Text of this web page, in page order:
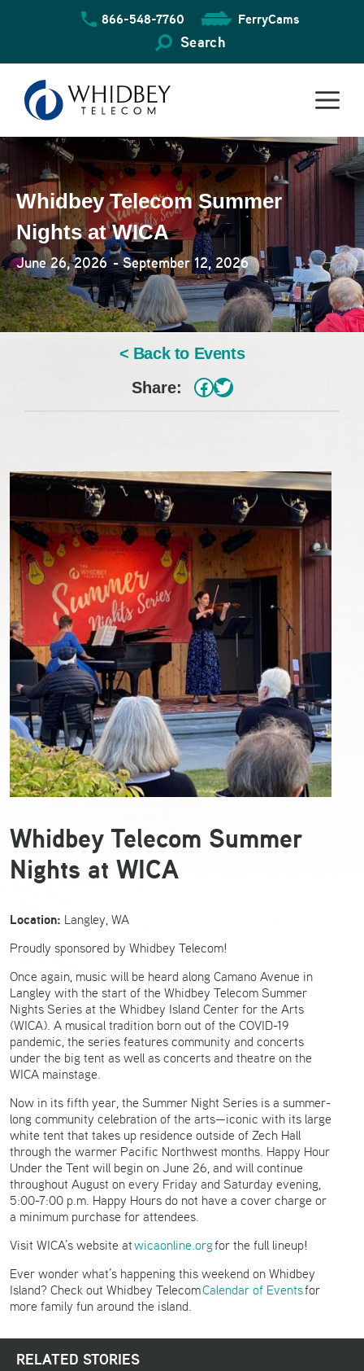
866-548-7760 FerryCams
Search
Whidbey Telecom Summer
Nights at WICA
June 26, 2026 - September 12, 2026
< Back to Events
Share:
# Twitter
Whidbey Telecom Summer
Nights at WICA
Location: Langley, WA
Proudly sponsored by Whidbey Telecom!
Once again, music will be heard along Camano Avenue in
Langley with the start of the Whidbey Telecom Summer
Nights Series at the Whidbey Island Center for the Arts
(WICA). A musical tradition born out of the COVID-19
pandemic, the series features community and concerts
under the big tent as well as concerts and theatre on the
WICA mainstage.
Now in its fifth year, the Summer Night Series is a summer-
long community celebration of the arts—iconic with its large
white tent that takes up residence outside of Zech Hall
through the warmer Pacific Northwest months. Happy Hour
Under the Tent will begin on June 26, and will continue
throughout August on every Friday and Saturday evening,
5:00-7:00 p.m. Happy Hours do not have a cover charge or
a minimum purchase for attendees.
Visit WICA’s website atwicaonline.orgfor the full lineup!
Ever wonder what’s happening this weekend on Whidbey
Island? Check out Whidbey TelecomCalendar of Eventsfor
more family fun around the island.
RELATED STORIES